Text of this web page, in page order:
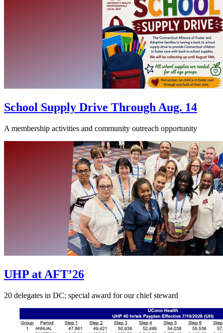
School Supply Drive Through Aug. 14
A membership activities and community outreach opportunity
UHP at AFT’26
20 delegates in DC; special award for our chief steward